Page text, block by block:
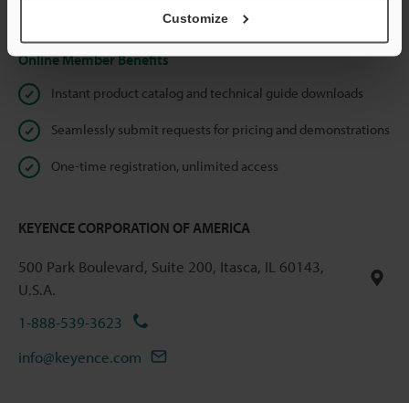
Customize
Online Member Benefits
Instant product catalog and technical guide downloads
Seamlessly submit requests for pricing and demonstrations
One-time registration, unlimited access
KEYENCE CORPORATION OF AMERICA
500 Park Boulevard, Suite 200, Itasca, IL 60143,
U.S.A.
1-888-539-3623
info@keyence.com